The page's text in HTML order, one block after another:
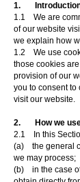
1.
1.1 We are
of our website
we explain how
1.2 We use
those cookies
provision of our
you to consent to
visit our website.
2. How we use
2.1 In this
(a) the general
we may process;
(b) in the case